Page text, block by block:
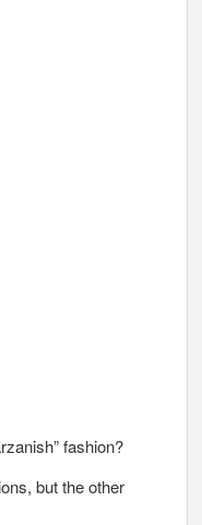
fashion?
but the other